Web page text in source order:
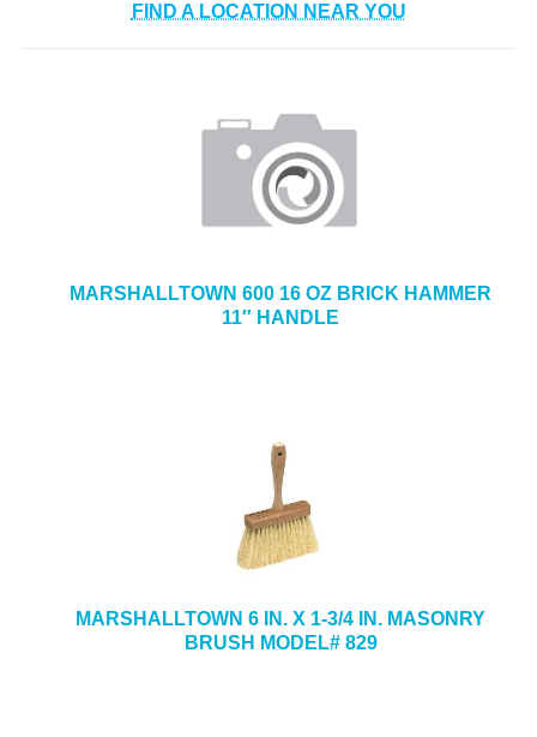
FIND A LOCATION NEAR YOU
MARSHALLTOWN 600 16 OZ BRICK HAMMER
11″ HANDLE
MARSHALLTOWN 6 IN. X 1-3/4 IN. MASONRY
BRUSH MODEL# 829